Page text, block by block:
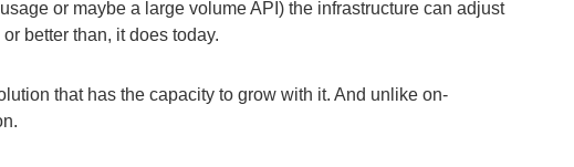
or maybe a large volume API) the infrastructure can adjust
better than, it does today.
that has the capacity to grow with it. And unlike on-